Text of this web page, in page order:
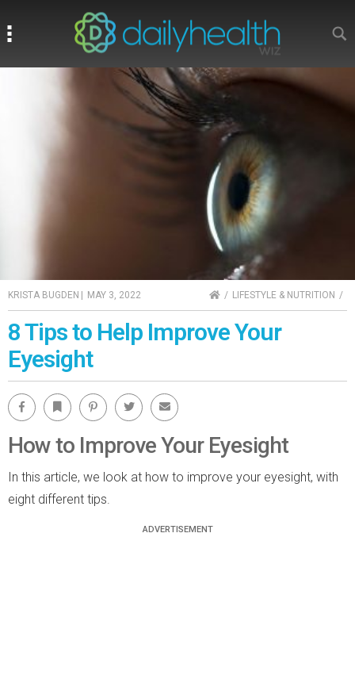
KRISTA BUGDEN | MAY 3, 2022 HOMELIFESTYLE & NUTRITION
8 Tips to Help Improve Your
Eyesight
Facebook Bookmark Pinterest Twitter Email
How to Improve Your Eyesight
In this article, we look at how to improve your eyesight, with
eight different tips.